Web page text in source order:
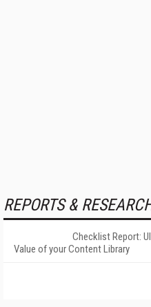
REPORTS &
Checklist Report:
Value of your Content Library